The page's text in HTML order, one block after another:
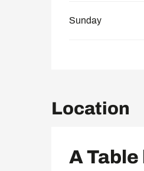
Sunday
Location
A